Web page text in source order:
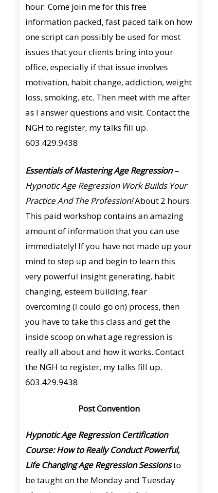
hour. Come join me for this free
information packed, fast paced talk on how
one script can possibly be used for most
issues that your clients bring into your
office, especially if that issue involves
motivation, habit change, addiction, weight
loss, smoking, etc. Then meet with me after
as I answer questions and visit. Contact the
NGH to register, my talks fill up.
603.429.9438
Essentials of Mastering Age Regression–
Hypnotic Age Regression Work Builds Your
Practice And The Profession!About 2 hours.
This paid workshop contains an amazing
amount of information that you can use
immediately! If you have not made up your
mind to step up and begin to learn this
very powerful insight generating, habit
changing, esteem building, fear
overcoming (I could go on) process, then
you have to take this class and get the
inside scoop on what age regression is
really all about and how it works. Contact
the NGH to register, my talks fill up.
603.429.9438
Post Convention
Hypnotic Age Regression Certification
Course: How to Really Conduct Powerful,
Life Changing Age Regression Sessionsto
be taught on the Monday and Tuesday